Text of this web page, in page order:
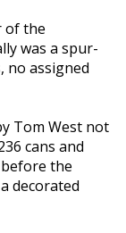
of the
was a spur-
no assigned
Tom West not
cans and
the
decorated